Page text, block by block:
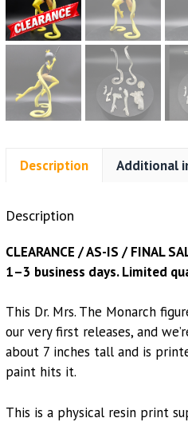
Description Additional
Description
CLEARANCE / AS-IS / FINAL
1–3 business days. Limited
This Dr. Mrs. The Monarch
our very first releases, and
about 7 inches tall and is
paint hits it.
This is a physical resin print